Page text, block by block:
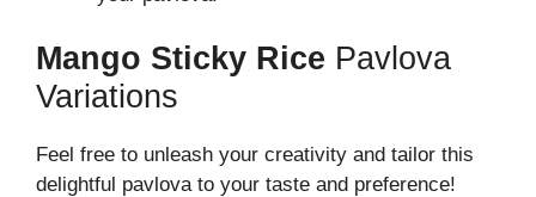
Mango Sticky Rice Pavlova
Variations
Feel free to unleash your creativity and tailor this
delightful pavlova to your taste and preference!